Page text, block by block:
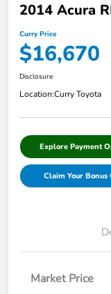
2014 Acura
Curry Price
$16,670
Disclosure
Location:Curry Toyota
Explore Payment
Claim Your Bonus
Market Price